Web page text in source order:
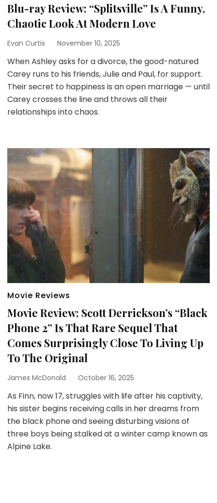
Blu-ray Review: “Splitsville” Is A Funny,
Chaotic Look At Modern Love
Evan Curtis November 10, 2025
When Ashley asks for a divorce, the good-natured
Carey runs to his friends, Julie and Paul, for support.
Their secret to happiness is an open marriage — until
Carey crosses the line and throws all their
relationships into chaos.
Movie Reviews
Movie Review: Scott Derrickson’s “Black
Phone 2” Is That Rare Sequel That
Comes Surprisingly Close To Living Up
To The Original
James McDonald October 16, 2025
As Finn, now 17, struggles with life after his captivity,
his sister begins receiving calls in her dreams from
the black phone and seeing disturbing visions of
three boys being stalked at a winter camp known as
Alpine Lake.